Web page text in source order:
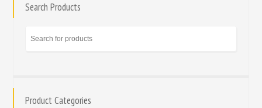
Search Products
Product Categories